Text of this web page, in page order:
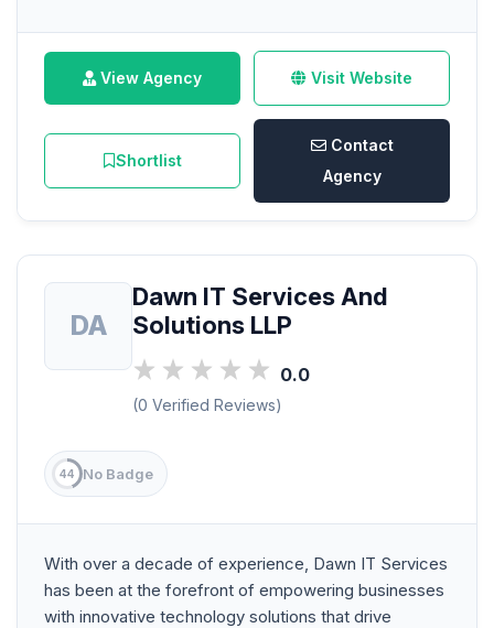
View Agency Visit Website
Shortlist
Contact
Agency
DA
Dawn IT Services And
Solutions LLP
0.0
(0 Verified Reviews)
44 No Badge
With over a decade of experience, Dawn IT Services
has been at the forefront of empowering businesses
with innovative technology solutions that drive